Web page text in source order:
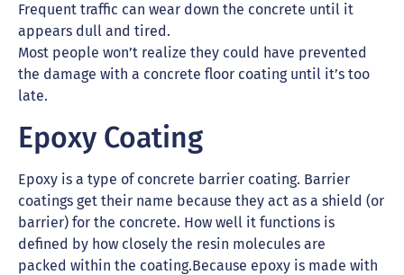
Frequent traffic can wear down the concrete until it
appears dull and tired.
Most people won’t realize they could have prevented
the damage with a concrete floor coating until it’s too
late.
Epoxy Coating
Epoxy is a type of concrete barrier coating. Barrier
coatings get their name because they act as a shield (or
barrier) for the concrete. How well it functions is
defined by how closely the resin molecules are
packed within the coating.Because epoxy is made with